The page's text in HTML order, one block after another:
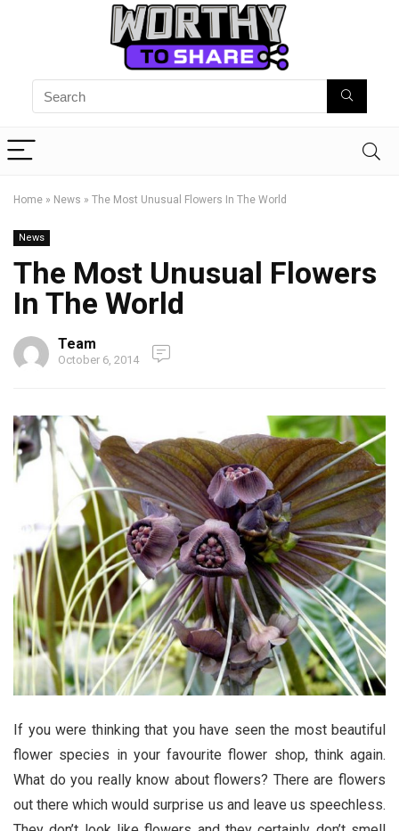
Home » News » The Most Unusual Flowers In The World
News
The Most Unusual Flowers
In The World
Team
October 6, 2014
If you were thinking that you have seen the most beautiful
flower species in your favourite flower shop, think again.
What do you really know about flowers? There are flowers
out there which would surprise us and leave us speechless.